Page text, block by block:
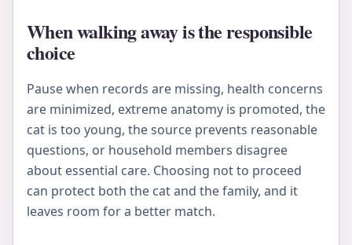
When walking away is the responsible
choice
Pause when records are missing, health concerns
are minimized, extreme anatomy is promoted, the
cat is too young, the source prevents reasonable
questions, or household members disagree
about essential care. Choosing not to proceed
can protect both the cat and the family, and it
leaves room for a better match.